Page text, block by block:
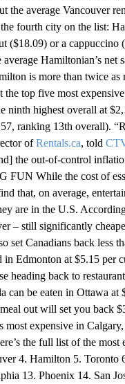
the average Vancouver
the fourth city on the list:
($18.09) or a
Hamiltonian’s
is more than twice
top five most
ninth highest overall at
ranking 13th overall).
ofRentals.ca, told
the out-of-control
While the cost of
that, on average,
are in the U.S.
– still significantly
set Canadians back less
Edmonton at $5.15 per
heading back to
can be eaten in Ottawa
out will set you back
most expensive in
the full list of the
4. Hamilton 5.
13. Phoenix 14. San